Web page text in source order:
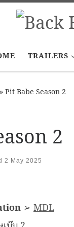
TRAILERS
» Pit Babe Season 2
2
2 May 2025
➢ MDL